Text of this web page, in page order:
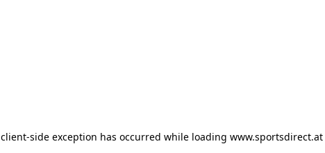
client-side exception has occurred while loading www.sportsdirect.at